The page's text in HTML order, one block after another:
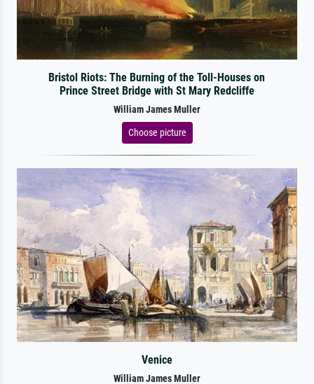
Bristol Riots: The Burning of the Toll-Houses on
Prince Street Bridge with St Mary Redcliffe
William James Muller
Choose picture
Venice
William James Muller